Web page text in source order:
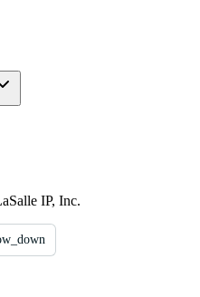
IP, Inc.